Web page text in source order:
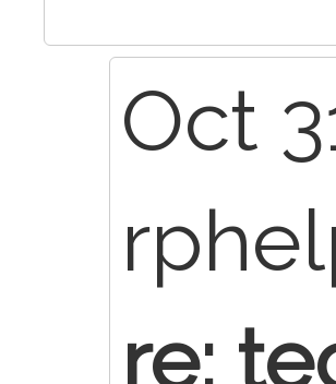
Oct
re: